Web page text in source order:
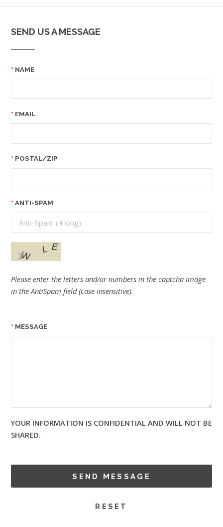
SEND US A MESSAGE
NAME
EMAIL
POSTAL/ZIP
ANTI-SPAM
Please enter the letters and/or numbers in the captcha image
in the AntiSpam field (case insensitive).
MESSAGE
YOUR INFORMATION IS CONFIDENTIAL AND WILL NOT BE
SHARED.